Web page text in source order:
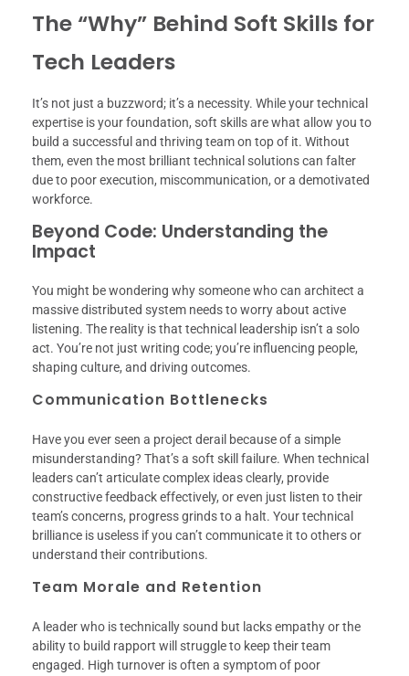
The “Why” Behind Soft Skills for
Tech Leaders
It’s not just a buzzword; it’s a necessity. While your technical
expertise is your foundation, soft skills are what allow you to
build a successful and thriving team on top of it. Without
them, even the most brilliant technical solutions can falter
due to poor execution, miscommunication, or a demotivated
workforce.
Beyond Code: Understanding the
Impact
You might be wondering why someone who can architect a
massive distributed system needs to worry about active
listening. The reality is that technical leadership isn’t a solo
act. You’re not just writing code; you’re influencing people,
shaping culture, and driving outcomes.
Communication Bottlenecks
Have you ever seen a project derail because of a simple
misunderstanding? That’s a soft skill failure. When technical
leaders can’t articulate complex ideas clearly, provide
constructive feedback effectively, or even just listen to their
team’s concerns, progress grinds to a halt. Your technical
brilliance is useless if you can’t communicate it to others or
understand their contributions.
Team Morale and Retention
A leader who is technically sound but lacks empathy or the
ability to build rapport will struggle to keep their team
engaged. High turnover is often a symptom of poor